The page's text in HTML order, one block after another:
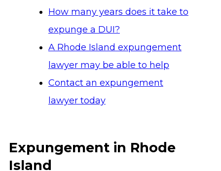
How many years does it take to
expunge a DUI?
A Rhode Island expungement
lawyer may be able to help
Contact an expungement
lawyer today
Expungement in Rhode
Island